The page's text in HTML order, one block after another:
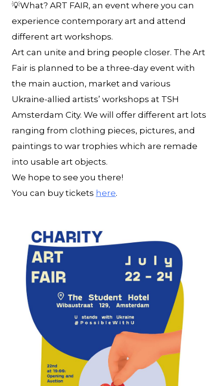
💡What? ART FAIR, an event where you can
experience contemporary art and attend
different art workshops.
Art can unite and bring people closer. The Art
Fair is planned to be a three-day event with
the main auction, market and various
Ukraine-allied artists’ workshops at TSH
Amsterdam City. We will offer different art lots
ranging from clothing pieces, pictures, and
paintings to war trophies which are remade
into usable art objects.
We hope to see you there!
You can buy tickets here.